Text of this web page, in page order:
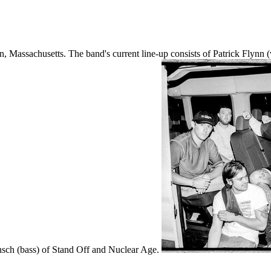
Massachusetts. The band's current line-up consists of Patrick
(bass) of Stand Off and Nuclear Age.